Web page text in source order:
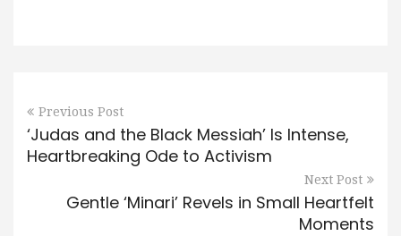
Previous Post
‘Judas and the Black Messiah’ Is Intense,
Heartbreaking Ode to Activism
Next Post
Gentle ‘Minari’ Revels in Small Heartfelt
Moments